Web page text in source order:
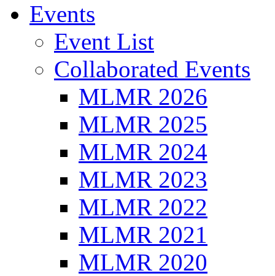
Events
Event List
Collaborated Events
MLMR 2026
MLMR 2025
MLMR 2024
MLMR 2023
MLMR 2022
MLMR 2021
MLMR 2020